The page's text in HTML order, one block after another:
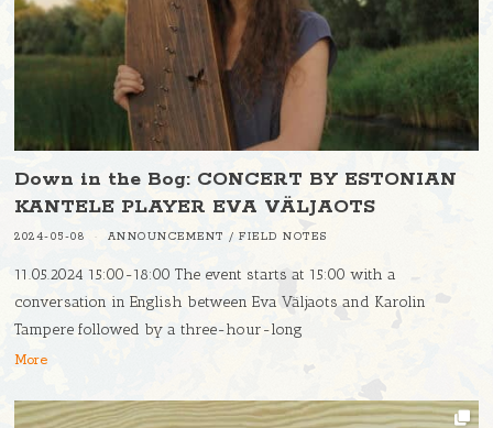
Down in the Bog: CONCERT BY ESTONIAN
KANTELE PLAYER EVA VÄLJAOTS
2024-05-08 ANNOUNCEMENT / FIELD NOTES
11.05.2024 15:00-18:00 The event starts at 15:00 with a
conversation in English between Eva Väljaots and Karolin
Tampere followed by a three-hour-long
More